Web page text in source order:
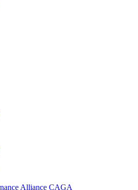
Alliance CAGA